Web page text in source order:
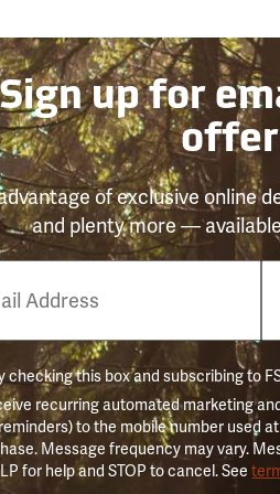
up for
of exclusive online
and plenty more —
checking this box and subscribing to
recurring automated marketing
to the mobile number used
Message frequency may vary.
for help and STOP to cancel. See